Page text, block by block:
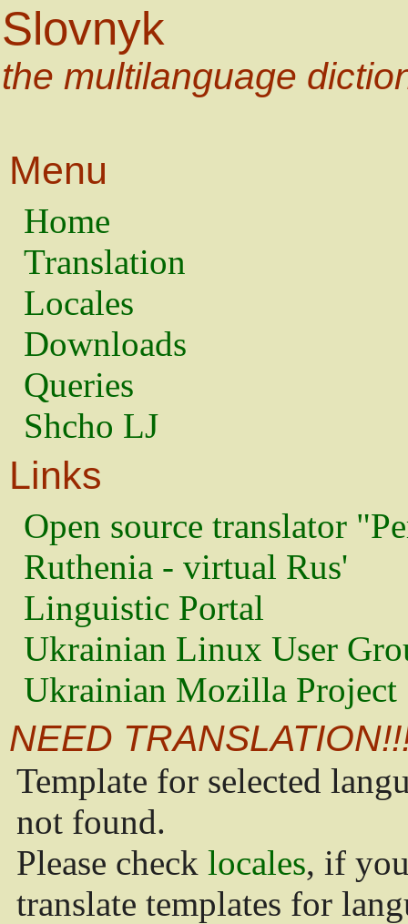
Slovnyk
the multilanguage
Menu
Home
Translation
Locales
Downloads
Queries
Shcho LJ
Links
Open source translator
Ruthenia - virtual Rus'
Linguistic Portal
Ukrainian Linux User
Ukrainian Mozilla Project
NEED
Template for selected
not found.
Please check locales, if
translate templates for